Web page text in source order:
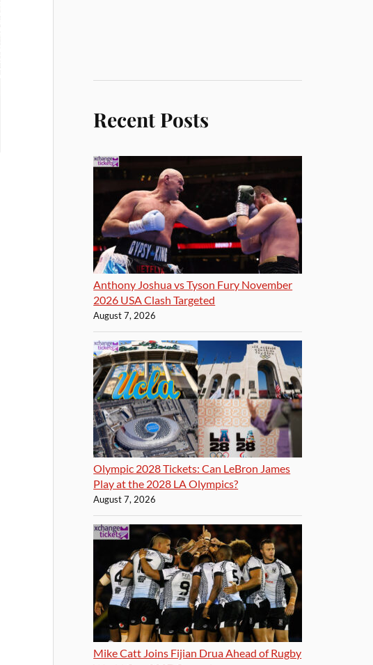
Recent Posts
Anthony Joshua vs Tyson Fury November
2026 USA Clash Targeted
August 7, 2026
Olympic 2028 Tickets: Can LeBron James
Play at the 2028 LA Olympics?
August 7, 2026
Mike Catt Joins Fijian Drua Ahead of Rugby